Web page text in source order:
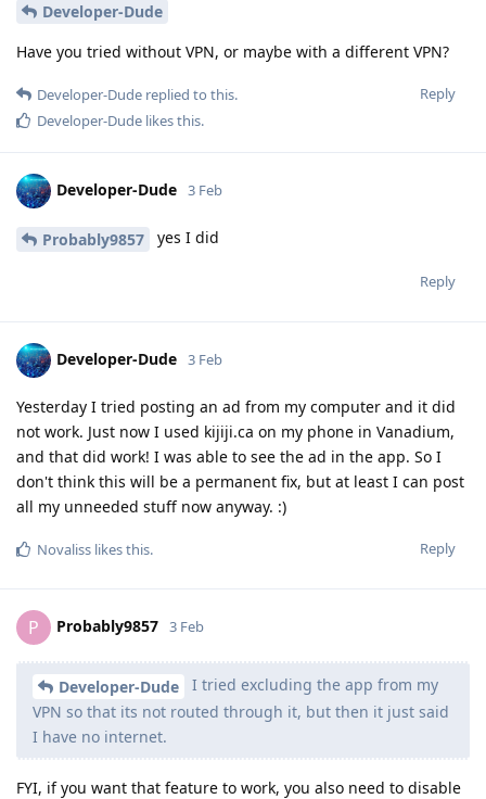
Developer-Dude
Have you tried without VPN, or maybe with a different VPN?
Reply
Developer-Dude replied to this.
Developer-Dude likes this.
Developer-Dude 3 Feb
Probably9857 yes I did
Reply
Developer-Dude 3 Feb
Yesterday I tried posting an ad from my computer and it did
not work. Just now I used kijiji.ca on my phone in Vanadium,
and that did work! I was able to see the ad in the app. So I
don't think this will be a permanent fix, but at least I can post
all my unneeded stuff now anyway. :)
Reply
Novaliss likes this.
P Probably9857 3 Feb
Developer-Dude
I tried excluding the app from my
VPN so that its not routed through it, but then it just said
I have no internet.
FYI, if you want that feature to work, you also need to disable